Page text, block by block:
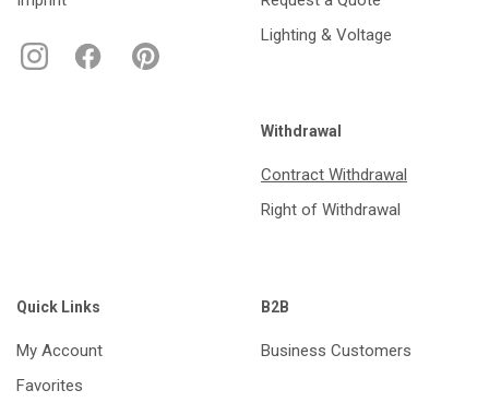
Lighting & Voltage
Withdrawal
Contract Withdrawal
Right of Withdrawal
Quick Links
My Account
Favorites
B2B
Business Customers